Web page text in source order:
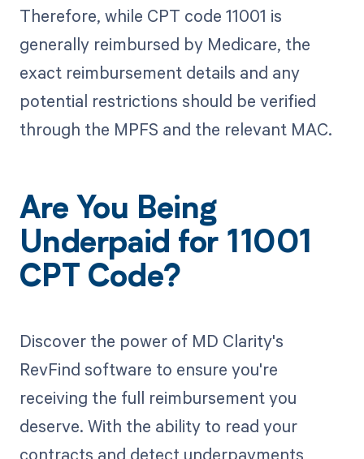
Therefore, while CPT code 11001 is
generally reimbursed by Medicare, the
exact reimbursement details and any
potential restrictions should be verified
through the MPFS and the relevant MAC.
Are You Being
Underpaid for 11001
CPT Code?
Discover the power of MD Clarity's
RevFind software to ensure you're
receiving the full reimbursement you
deserve. With the ability to read your
contracts and detect underpayments